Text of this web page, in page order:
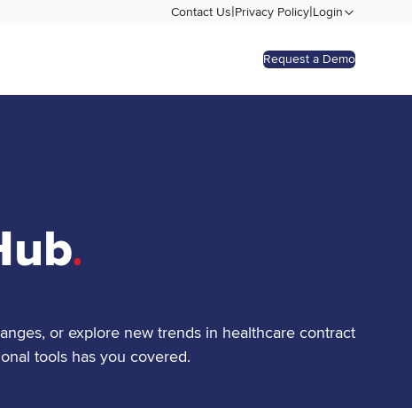
Contact Us|Privacy Policy|Login
Request a Demo
.
or explore new trends in healthcare contract
tools has you covered.